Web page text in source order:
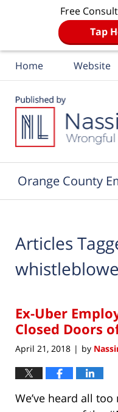
Free
Tap
Home Website
Orange County
Articles
Ex-Uber
Closed Doors
April 21, 2018 | by
We’ve heard all